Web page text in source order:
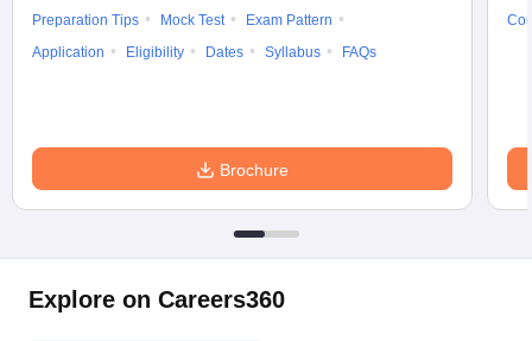
Preparation Tips
Mock Test
Exam Pattern
Application
Eligibility Dates Syllabus FAQs
Brochure
Explore on Careers360